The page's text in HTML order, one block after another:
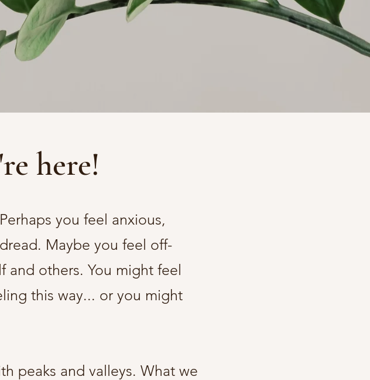
here!
you feel anxious,
Maybe you feel off-
and others. You might feel
this way... or you might
peaks and valleys. What we